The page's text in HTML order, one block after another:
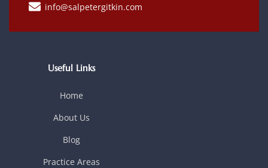
info@salpetergitkin.com
Useful Links
Home
About Us
Blog
Practice Areas